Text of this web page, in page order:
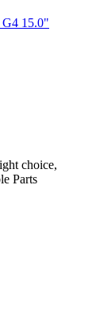
choice,
Parts